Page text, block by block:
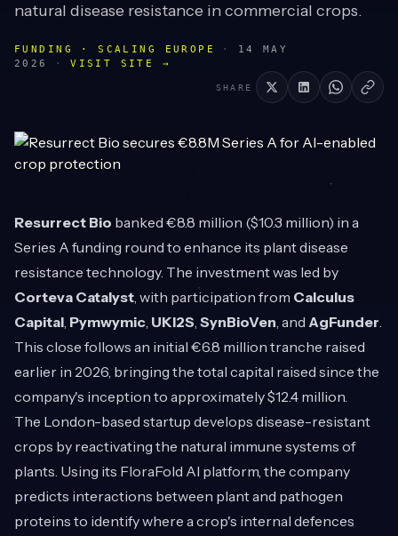
natural disease resistance in commercial crops.
FUNDING · SCALING EUROPE ·
14 MAY
2026
· VISIT SITE →
SHARE
Resurrect Bio banked €8.8 million ($10.3 million) in a
Series A funding round to enhance its plant disease
resistance technology. The investment was led by
Corteva Catalyst, with participation from Calculus
Capital, Pymwymic, UKI2S, SynBioVen, and AgFunder.
This close follows an initial €6.8 million tranche raised
earlier in 2026, bringing the total capital raised since the
company's inception to approximately $12.4 million.
The London-based startup develops disease-resistant
crops by reactivating the natural immune systems of
plants. Using its FloraFold AI platform, the company
predicts interactions between plant and pathogen
proteins to identify where a crop's internal defences